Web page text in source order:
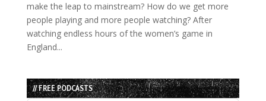
make the leap to mainstream? How do we get more
people playing and more people watching? After
watching endless hours of the women’s game in
England...
// FREE PODCASTS